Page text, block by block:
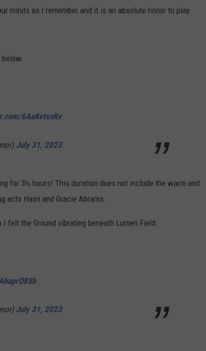
minds as I remember and it is an absolute honor to play
6AaKvIxnKv
July 31, 2023
for 3½ hours! This duration does not include the warm and
acts Haim and Gracie Abrams.
felt the Ground vibrating beneath Lumen Field.
July 31, 2023